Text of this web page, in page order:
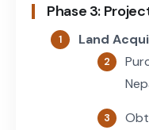
Phase 3:
Land